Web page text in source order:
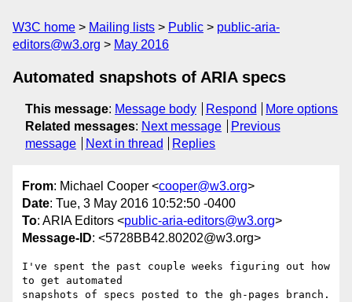
W3C home Mailing lists Public
public-aria-
editors@w3.org
May 2016
Automated snapshots of ARIA specs
This message: Message body Respond
More options
Related messages: Next message
Previous
message
Next in thread Replies
From: Michael Cooper <cooper@w3.org>
Date: Tue, 3 May 2016 10:52:50 -0400
To: ARIA Editors <public-aria-editors@w3.org>
Message-ID: <5728BB42.80202@w3.org>
I've spent the past couple weeks figuring out how
to get automated
snapshots of specs posted to the gh-pages branch.